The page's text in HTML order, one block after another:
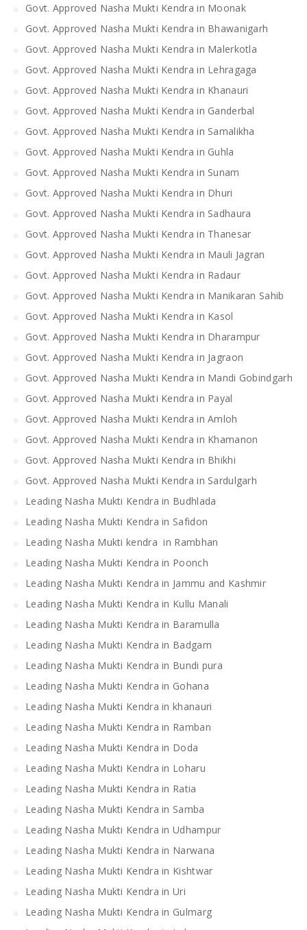
Govt. Approved Nasha Mukti Kendra in Moonak
Govt. Approved Nasha Mukti Kendra in Bhawanigarh
Govt. Approved Nasha Mukti Kendra in Malerkotla
Govt. Approved Nasha Mukti Kendra in Lehragaga
Govt. Approved Nasha Mukti Kendra in Khanauri
Govt. Approved Nasha Mukti Kendra in Ganderbal
Govt. Approved Nasha Mukti Kendra in Samalikha
Govt. Approved Nasha Mukti Kendra in Guhla
Govt. Approved Nasha Mukti Kendra in Sunam
Govt. Approved Nasha Mukti Kendra in Dhuri
Govt. Approved Nasha Mukti Kendra in Sadhaura
Govt. Approved Nasha Mukti Kendra in Thanesar
Govt. Approved Nasha Mukti Kendra in Mauli Jagran
Govt. Approved Nasha Mukti Kendra in Radaur
Govt. Approved Nasha Mukti Kendra in Manikaran Sahib
Govt. Approved Nasha Mukti Kendra in Kasol
Govt. Approved Nasha Mukti Kendra in Dharampur
Govt. Approved Nasha Mukti Kendra in Jagraon
Govt. Approved Nasha Mukti Kendra in Mandi Gobindgarh
Govt. Approved Nasha Mukti Kendra in Payal
Govt. Approved Nasha Mukti Kendra in Amloh
Govt. Approved Nasha Mukti Kendra in Khamanon
Govt. Approved Nasha Mukti Kendra in Bhikhi
Govt. Approved Nasha Mukti Kendra in Sardulgarh
Leading Nasha Mukti Kendra in Budhlada
Leading Nasha Mukti Kendra in Safidon
Leading Nasha Mukti kendra in Rambhan
Leading Nasha Mukti Kendra in Poonch
Leading Nasha Mukti Kendra in Jammu and Kashmir
Leading Nasha Mukti Kendra in Kullu Manali
Leading Nasha Mukti Kendra in Baramulla
Leading Nasha Mukti Kendra in Badgam
Leading Nasha Mukti Kendra in Bundi pura
Leading Nasha Mukti Kendra in Gohana
Leading Nasha Mukti Kendra in khanauri
Leading Nasha Mukti Kendra in Ramban
Leading Nasha Mukti Kendra in Doda
Leading Nasha Mukti Kendra in Loharu
Leading Nasha Mukti Kendra in Ratia
Leading Nasha Mukti Kendra in Samba
Leading Nasha Mukti Kendra in Udhampur
Leading Nasha Mukti Kendra in Narwana
Leading Nasha Mukti Kendra in Kishtwar
Leading Nasha Mukti Kendra in Uri
Leading Nasha Mukti Kendra in Gulmarg